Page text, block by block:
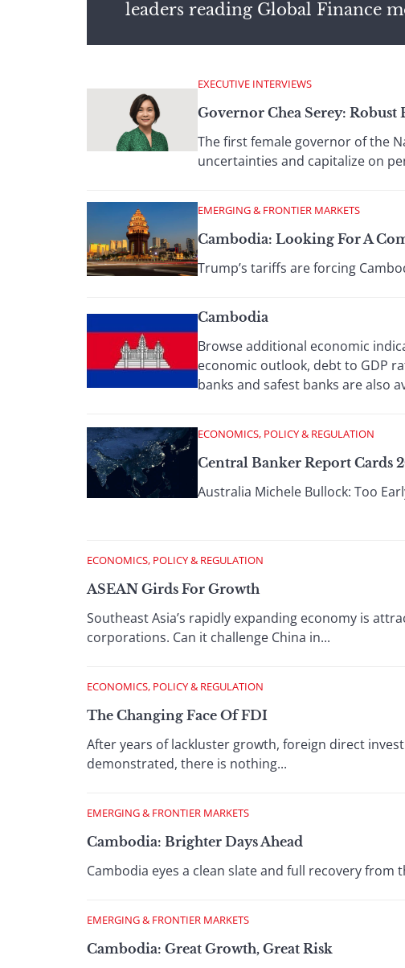
leaders reading Global Finance
EXECUTIVE INTERVIEWS
Governor Chea Serey:
The first female governor of the
uncertainties and capitalize on
EMERGING & FRONTIER MARKETS
Cambodia: Looking For A
Trump’s tariffs are forcing
Cambodia
Browse additional economic
economic outlook, debt to GDP
banks and safest banks are also
ECONOMICS, POLICY & REGULATION
Central Banker Report Cards
Australia Michele Bullock: Too
ECONOMICS, POLICY & REGULATION
ASEAN Girds For Growth
Southeast Asia’s rapidly expanding economy is
corporations. Can it challenge China in...
ECONOMICS, POLICY & REGULATION
The Changing Face Of FDI
After years of lackluster growth, foreign direct
demonstrated, there is nothing...
EMERGING & FRONTIER MARKETS
Cambodia: Brighter Days Ahead
Cambodia eyes a clean slate and full recovery from
EMERGING & FRONTIER MARKETS
Cambodia: Great Growth, Great Risk